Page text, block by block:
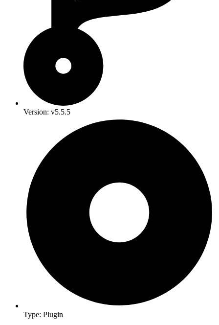
Version: v5.5.5
Type: Plugin